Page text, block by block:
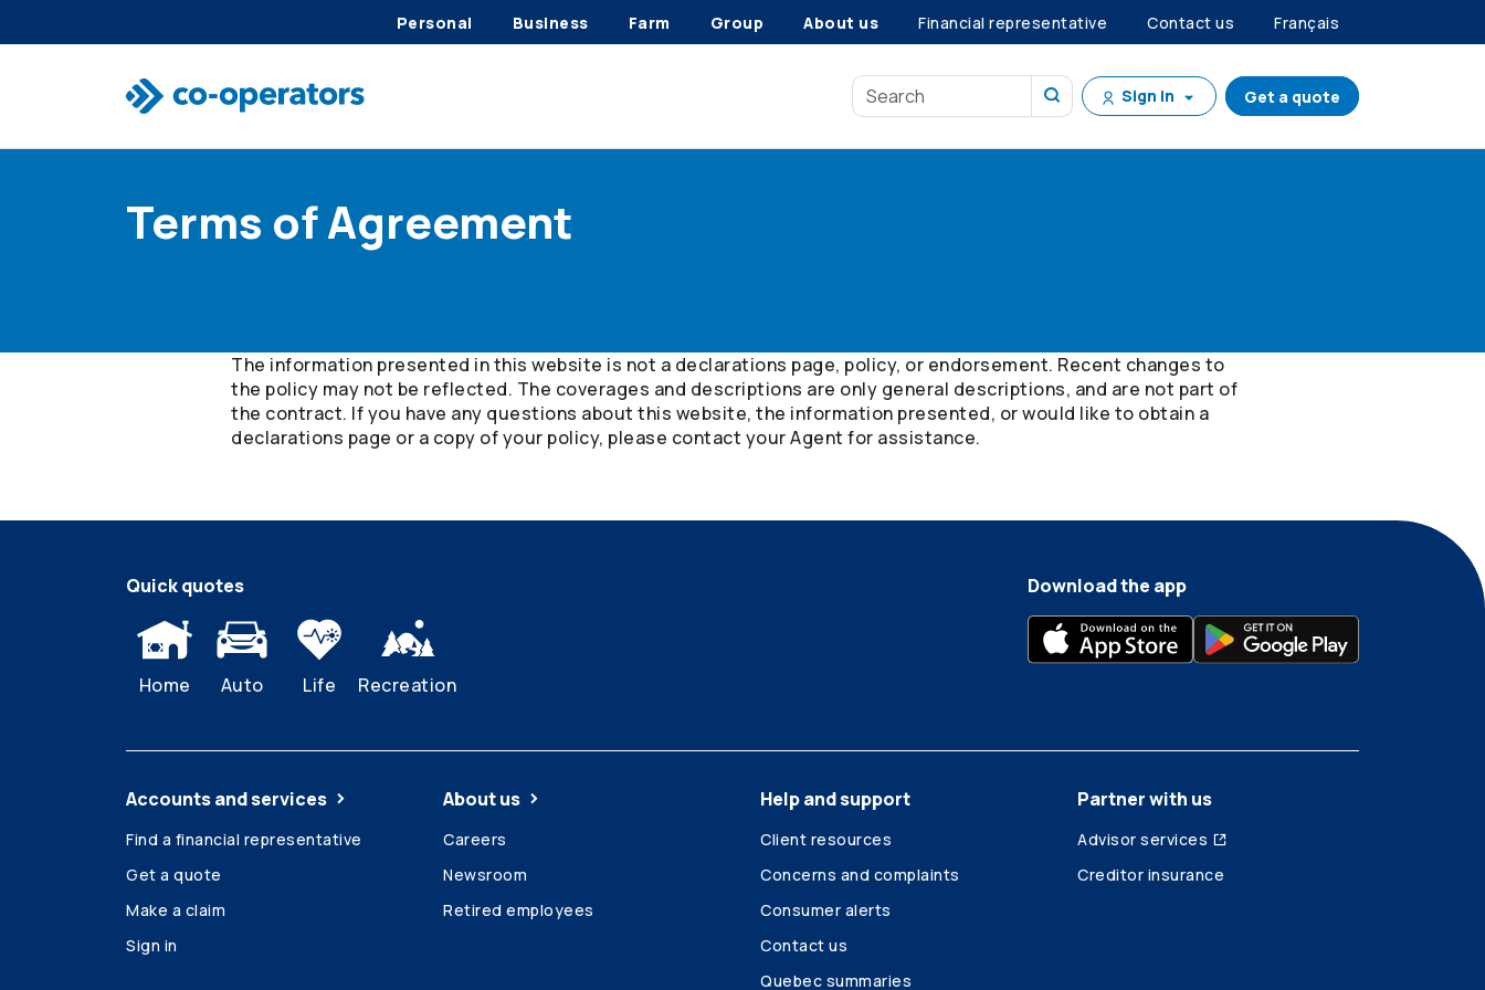
Personal Business Farm Group About us Financial representative Contact us Français
Sign in Get a quote
Terms of Agreement
The information presented in this website is not a declarations page, policy, or endorsement. Recent changes to
the policy may not be reflected. The coverages and descriptions are only general descriptions, and are not part of
the contract. If you have any questions about this website, the information presented, or would like to obtain a
declarations page or a copy of your policy, please contact your Agent for assistance.
Quick quotes
Home Auto Life Recreation
Download the app
Accounts and services
Find a financial representative
Get a quote
Make a claim
Sign in
About us
Careers
Newsroom
Retired employees
Help and support
Client resources
Concerns and complaints
Consumer alerts
Contact us
Quebec summaries
Partner with us
Advisor services
Creditor insurance